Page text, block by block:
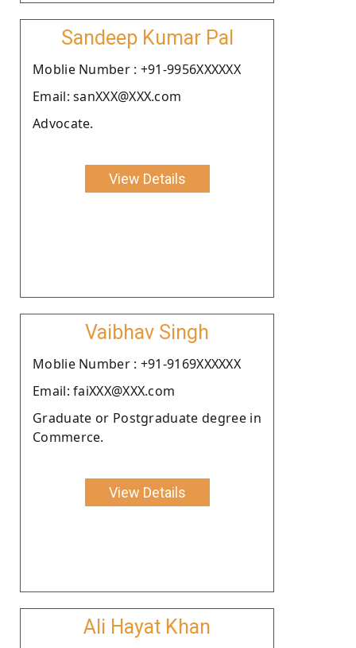
Sandeep Kumar Pal
Moblie Number : +91-9956XXXXXX
Email: sanXXX@XXX.com
Advocate.
View Details
Vaibhav Singh
Moblie Number : +91-9169XXXXXX
Email: faiXXX@XXX.com
Graduate or Postgraduate degree in
Commerce.
View Details
Ali Hayat Khan